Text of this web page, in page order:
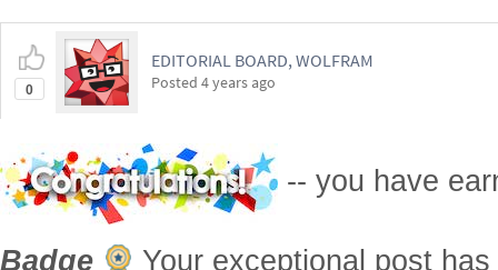
0
EDITORIAL BOARD, WOLFRAM
Posted 4 years ago
-- you have
Badge
Your exceptional post